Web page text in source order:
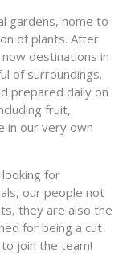
gardens, home to
of plants. After
destinations in
of surroundings.
prepared daily on
fruit,
in our very own
for
our people not
they are also the
for being a cut
join the team!